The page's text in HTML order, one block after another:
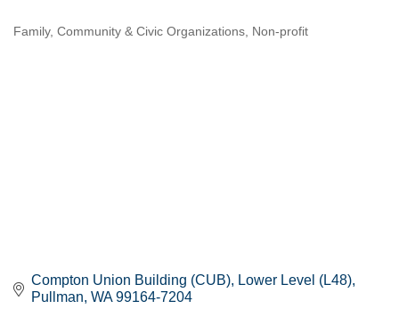
Categories
Family, Community & Civic Organizations Non-profit
Compton Union Building (CUB)
Lower Level (L48)
Pullman WA 99164-7204